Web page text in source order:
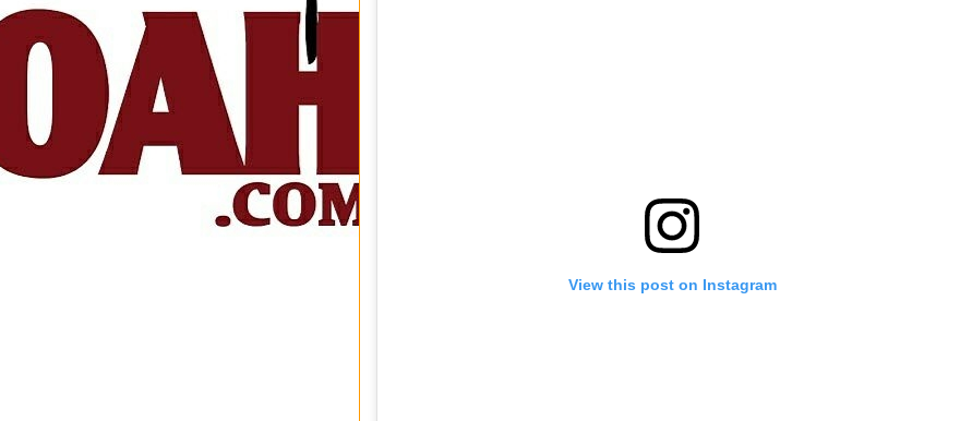
View this post on Instagram